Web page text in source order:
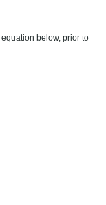
below, prior to